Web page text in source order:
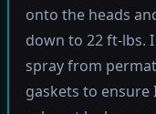
onto the heads
down to 22 ft-lbs.
spray from
gaskets to